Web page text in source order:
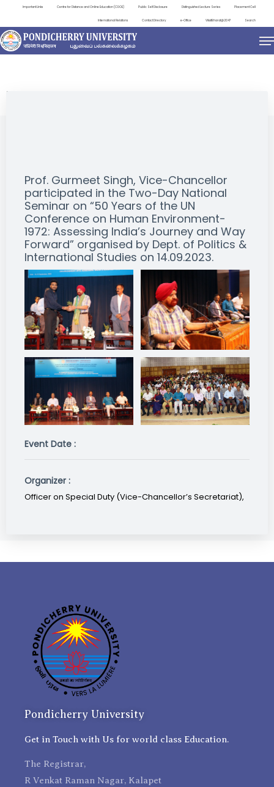
Important Links Centre for Distance and Online Education (CDOE) Public Self Disclosure Distinguished Lecture Series Placement Cell
International Relations Contact Directory e-Office ViksitBharat@2047 Search
EVENTS
Prof. Gurmeet Singh, Vice-Chancellor
participated in the Two-Day National
Seminar on “50 Years of the UN
Conference on Human Environment-
1972: Assessing India’s Journey and Way
Forward” organised by Dept. of Politics &
International Studies on 14.09.2023.
Event Date :
Organizer :
Officer on Special Duty (Vice-Chancellor’s Secretariat),
Pondicherry University
Get in Touch with Us for world class Education.
The Registrar,
R Venkat Raman Nagar, Kalapet